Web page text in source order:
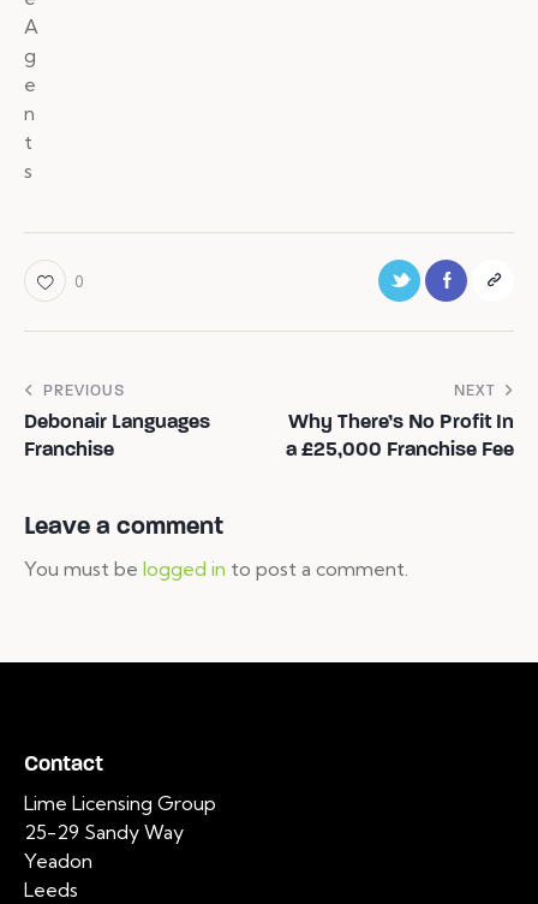
0
PREVIOUS
Debonair Languages
Franchise
NEXT
Why There’s No Profit In
a £25,000 Franchise Fee
Leave a comment
You must be logged in to post a comment.
Contact
Lime Licensing Group
25-29 Sandy Way
Yeadon
Leeds